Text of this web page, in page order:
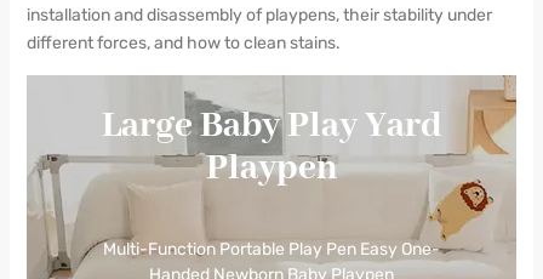
installation and disassembly of playpens, their stability under
different forces, and how to clean stains.
Large Baby Play Yard
Playpen
Multi-Function Portable Play Pen Easy One-
Handed Newborn Baby Playpen